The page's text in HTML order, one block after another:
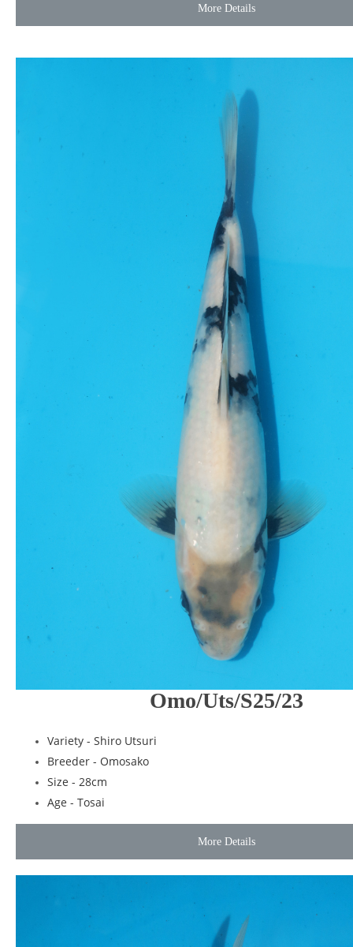
More Details
Omo/Uts/S25/23
Variety - Shiro Utsuri
Breeder - Omosako
Size - 28cm
Age - Tosai
More Details